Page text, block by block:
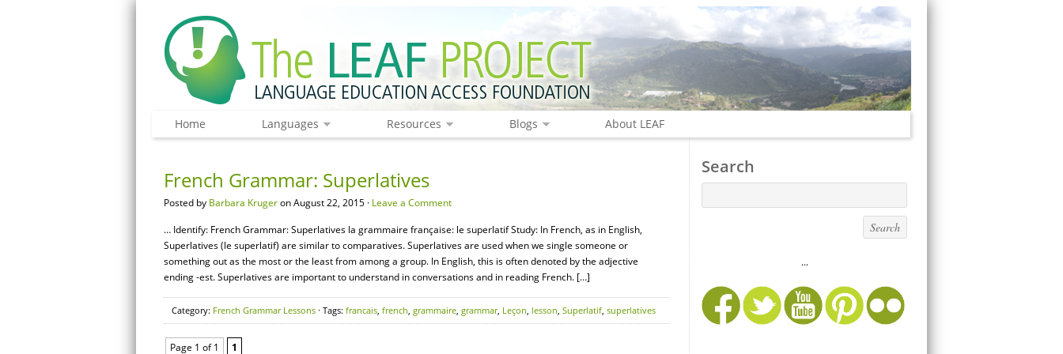
Home Languages Resources Blogs About LEAF
French Grammar: Superlatives
Posted by Barbara Krugeron August 22, 2015 · Leave a Comment
… Identify: French Grammar: Superlatives la grammaire française: le superlatif Study: In French, as in English,
Superlatives (le superlatif) are similar to comparatives. Superlatives are used when we single someone or
something out as the most or the least from among a group. In English, this is often denoted by the adjective
ending -est. Superlatives are important to understand in conversations and in reading French. […]
Category: French Grammar Lessons · Tags: francais, french, grammaire, grammar, Leçon, lesson, Superlatif, superlatives
Page 1 of 1 1
Search
...